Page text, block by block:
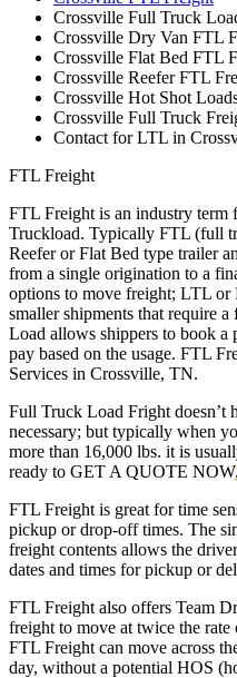
Crossville Full Truck
Crossville Dry Van FTL
Crossville Flat Bed FTL
Crossville Reefer FTL
Crossville Hot Shot
Crossville Full Truck
Contact for LTL in
FTL Freight
FTL Freight is an industry
Truckload. Typically FTL (full
Reefer or Flat Bed type trailer
from a single origination to a
options to move freight; LTL or
smaller shipments that require
Load allows shippers to book
pay based on the usage. FTL
Services in Crossville, TN.
Full Truck Load Fright doesn’t
necessary; but typically when
more than 16,000 lbs. it is
ready to GET A QUOTE NOW,
FTL Freight is great for time
pickup or drop-off times. The
freight contents allows the
dates and times for pickup or
FTL Freight also offers Team
freight to move at twice the
FTL Freight can move across
day, without a potential HOS